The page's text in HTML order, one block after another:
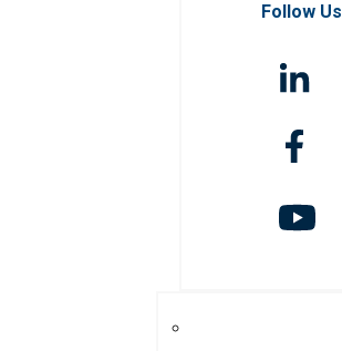
Follow Us